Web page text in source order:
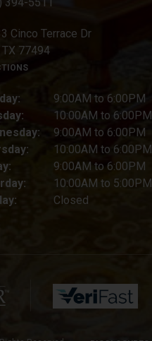
Cinco Terrace Dr
TX 77494
9:00AM to 6:00PM
10:00AM to 6:00PM
9:00AM to 6:00PM
10:00AM to 6:00PM
9:00AM to 6:00PM
10:00AM to 5:00PM
Closed
(opens in a new tab)